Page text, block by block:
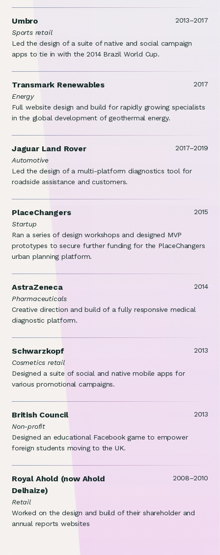
Umbro
Sports retail
Led the design of a suite of native and social campaign
apps to tie in with the 2014 Brazil World Cup.
2013–2017
Transmark Renewables
Energy
Full website design and build for rapidly growing specialists
in the global development of geothermal energy.
2017
Jaguar Land Rover
Automotive
Led the design of a multi-platform diagnostics tool for
roadside assistance and customers.
2017–2019
PlaceChangers
Startup
Ran a series of design workshops and designed MVP
prototypes to secure further funding for the PlaceChangers
urban planning platform.
2015
AstraZeneca
Pharmaceuticals
Creative direction and build of a fully responsive medical
diagnostic platform.
2014
Schwarzkopf
Cosmetics retail
Designed a suite of social and native mobile apps for
various promotional campaigns.
2013
British Council
Non-profit
Designed an educational Facebook game to empower
foreign students moving to the UK.
2013
Royal Ahold (now Ahold
Delhaize)
Retail
Worked on the design and build of their shareholder and
annual reports websites
2008–2010